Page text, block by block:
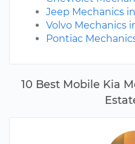
10 Best Mobile Kia
Jeep Mechanics
Volvo Mechanics
Pontiac